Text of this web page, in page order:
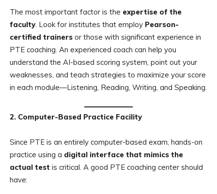
The most important factor is the expertise of the
faculty. Look for institutes that employ Pearson-
certified trainers or those with significant experience in
PTE coaching. An experienced coach can help you
understand the AI-based scoring system, point out your
weaknesses, and teach strategies to maximize your score
in each module—Listening, Reading, Writing, and Speaking.
2. Computer-Based Practice Facility
Since PTE is an entirely computer-based exam, hands-on
practice using a digital interface that mimics the
actual test is critical. A good PTE coaching center should
have: